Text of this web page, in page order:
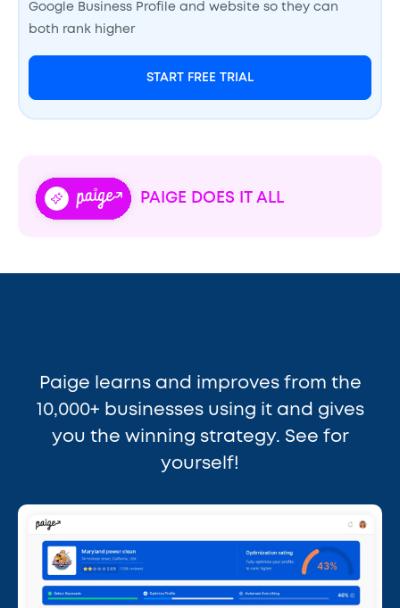
Google Business Profile and website so they can
both rank higher
START FREE TRIAL
PAIGE DOES IT ALL
Paige learns and improves from the
10,000+ businesses using it and gives
you the winning strategy. See for
yourself!